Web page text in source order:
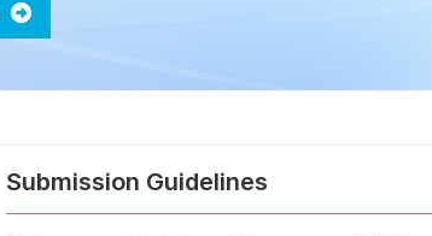
Submission Guidelines